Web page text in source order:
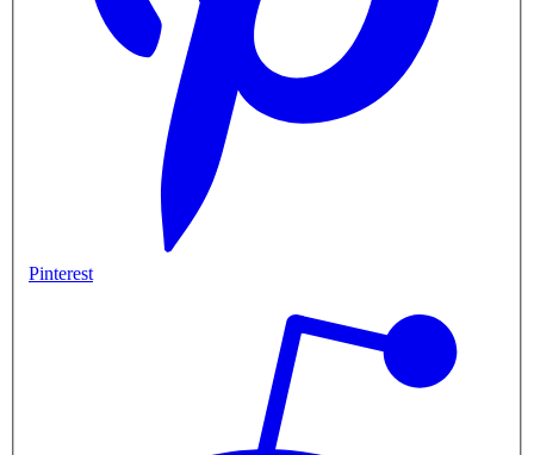
Pinterest